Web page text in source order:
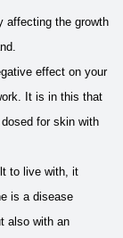
affecting the growth
effect on your
It is in this that
for skin with
to live with, it
is a disease
also with an